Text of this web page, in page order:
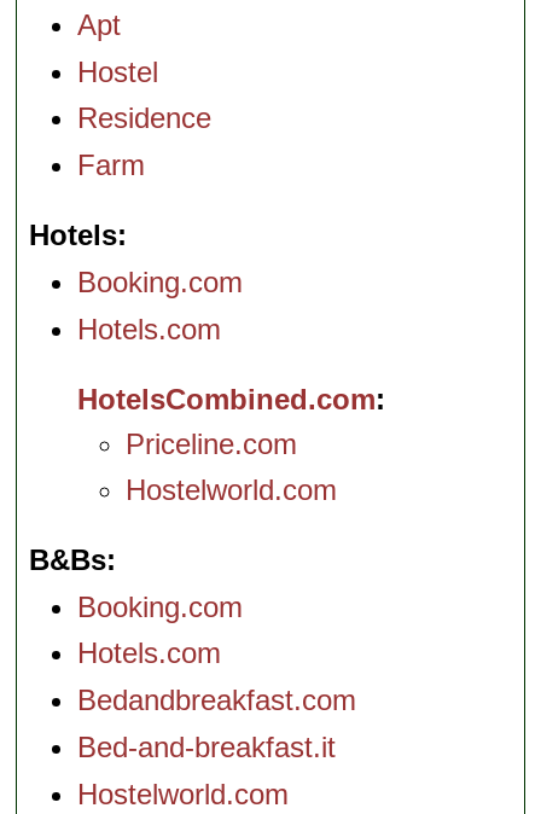
Apt
Hostel
Residence
Farm
Hotels
Booking.com
Hotels.com
HotelsCombined.com
Priceline.com
Hostelworld.com
B&Bs
Booking.com
Hotels.com
Bedandbreakfast.com
Bed-and-breakfast.it
Hostelworld.com